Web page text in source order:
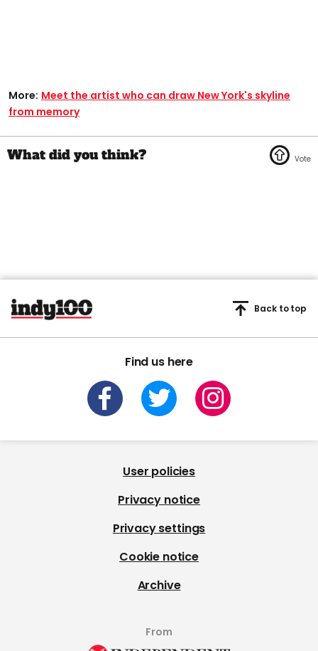
More: Meet the artist who can draw New York's skyline
from memory
Find us here
Back to top
User policies
Privacy notice
Privacy settings
Cookie notice
Archive
From